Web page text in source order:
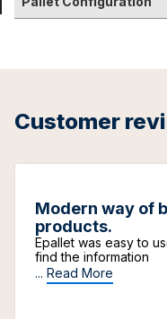
Customer
Modern way of
products.
Epallet was easy to
find the information
... Read More